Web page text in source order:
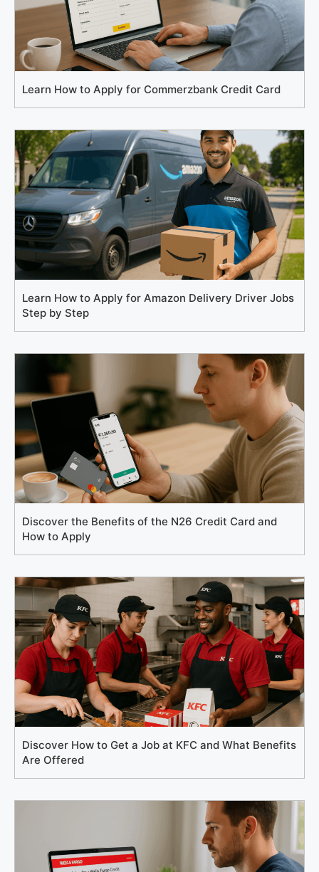
Learn How to Apply for Commerzbank Credit Card
Learn How to Apply for Amazon Delivery Driver Jobs
Step by Step
Discover the Benefits of the N26 Credit Card and
How to Apply
Discover How to Get a Job at KFC and What Benefits
Are Offered